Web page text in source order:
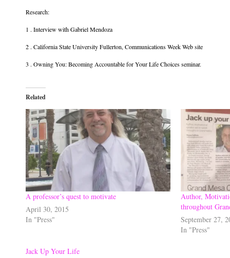
Research:
1 . Interview with Gabriel Mendoza
2 . California State University Fullerton, Communications Week Web site
3 . Owning You: Becoming Accountable for Your Life Choices seminar.
Related
A professor’s quest to motivate
April 30, 2015
In "Press"
Author,
throughout
September 27,
In "Press"
Jack Up Your Life